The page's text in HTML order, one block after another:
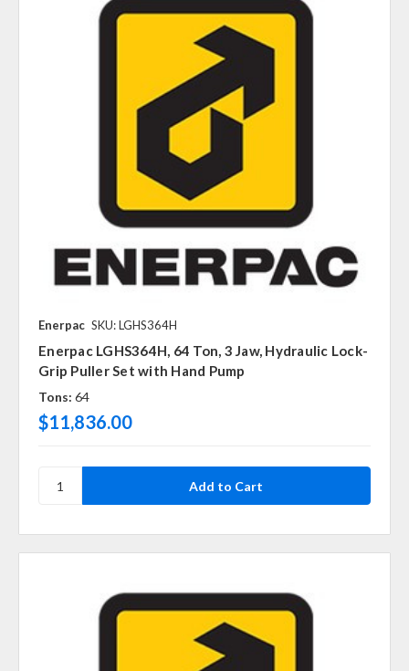
Enerpac SKU: LGHS364H
Enerpac LGHS364H, 64 Ton, 3 Jaw, Hydraulic Lock-
Grip Puller Set with Hand Pump
Tons: 64
$11,836.00